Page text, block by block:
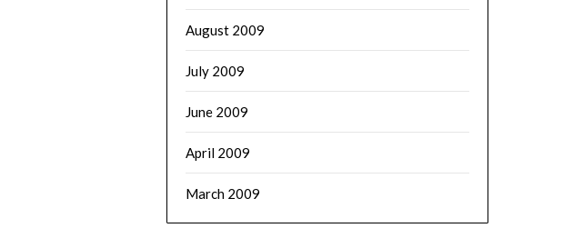
August 2009
July 2009
June 2009
April 2009
March 2009